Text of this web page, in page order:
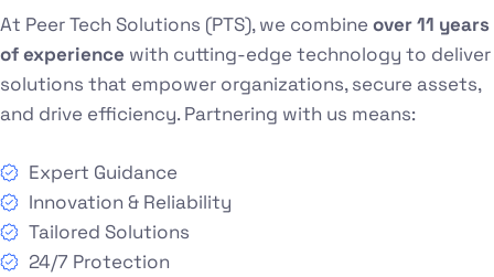
At Peer Tech Solutions (PTS), we combine over 11 years
of experience with cutting-edge technology to deliver
solutions that empower organizations, secure assets,
and drive efficiency. Partnering with us means:
Expert Guidance
Innovation & Reliability
Tailored Solutions
24/7 Protection